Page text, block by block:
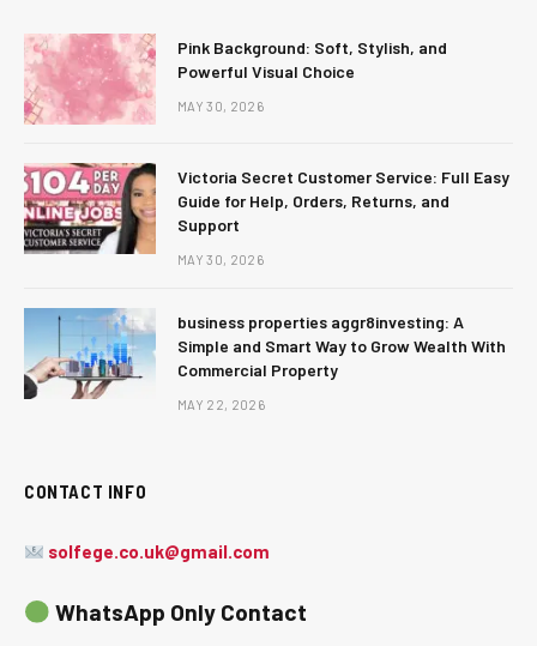
Pink Background: Soft, Stylish, and
Powerful Visual Choice
MAY 30, 2026
Victoria Secret Customer Service: Full Easy
Guide for Help, Orders, Returns, and
Support
MAY 30, 2026
business properties aggr8investing: A
Simple and Smart Way to Grow Wealth With
Commercial Property
MAY 22, 2026
CONTACT INFO
solfege.co.uk@gmail.com
WhatsApp Only Contact